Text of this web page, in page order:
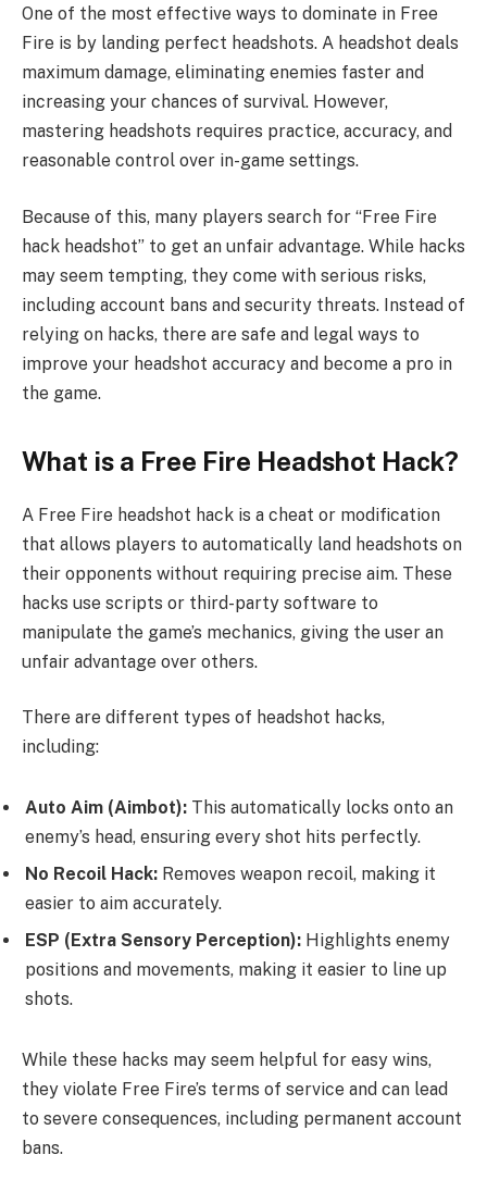
One of the most effective ways to dominate in Free
Fire is by landing perfect headshots. A headshot deals
maximum damage, eliminating enemies faster and
increasing your chances of survival. However,
mastering headshots requires practice, accuracy, and
reasonable control over in-game settings.
Because of this, many players search for “Free Fire
hack headshot” to get an unfair advantage. While hacks
may seem tempting, they come with serious risks,
including account bans and security threats. Instead of
relying on hacks, there are safe and legal ways to
improve your headshot accuracy and become a pro in
the game.
What is a Free Fire Headshot Hack?
A Free Fire headshot hack is a cheat or modification
that allows players to automatically land headshots on
their opponents without requiring precise aim. These
hacks use scripts or third-party software to
manipulate the game’s mechanics, giving the user an
unfair advantage over others.
There are different types of headshot hacks,
including:
Auto Aim (Aimbot): This automatically locks onto an
enemy’s head, ensuring every shot hits perfectly.
No Recoil Hack: Removes weapon recoil, making it
easier to aim accurately.
ESP (Extra Sensory Perception): Highlights enemy
positions and movements, making it easier to line up
shots.
While these hacks may seem helpful for easy wins,
they violate Free Fire’s terms of service and can lead
to severe consequences, including permanent account
bans.